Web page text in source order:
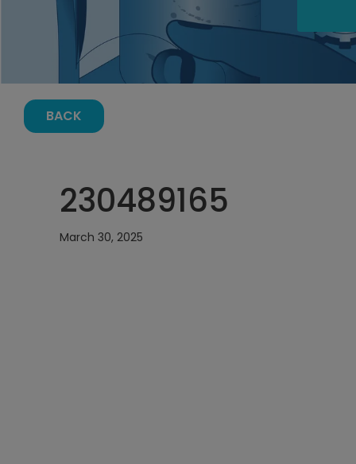
BACK
230489165
March 30, 2025